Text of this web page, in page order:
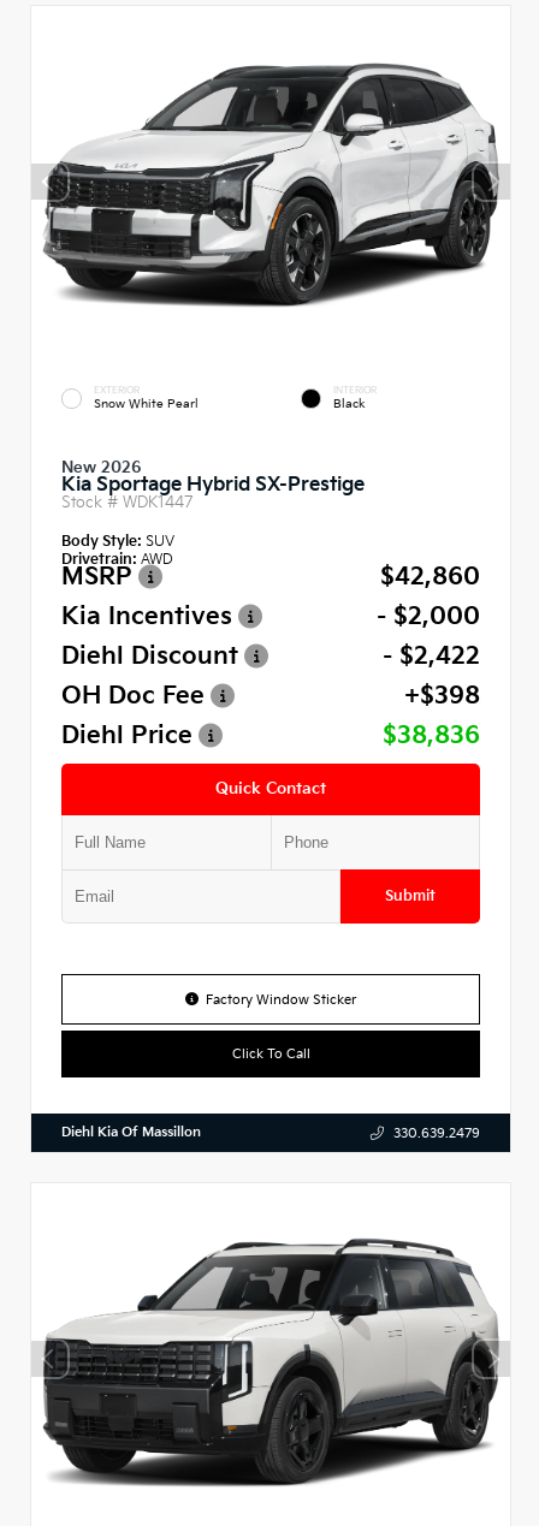
EXTERIOR
Snow White Pearl
INTERIOR
Black
New 2026
Kia Sportage Hybrid SX-Prestige
Stock # WDK1447
Body Style: SUV
Drivetrain: AWD
MSRP
$42,860
Kia Incentives
- $2,000
Diehl Discount
- $2,422
OH Doc Fee
+$398
Diehl Price
$38,836
Quick Contact
Submit
Factory Window Sticker
Click To Call
Diehl Kia Of Massillon 330.639.2479